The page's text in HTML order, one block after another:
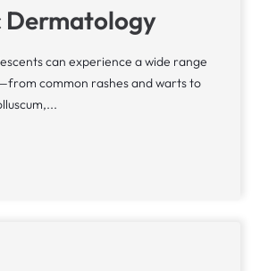
Dermatology
can experience a wide range
common rashes and warts to